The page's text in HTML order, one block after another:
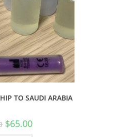
TO SAUDI ARABIA
$65.00